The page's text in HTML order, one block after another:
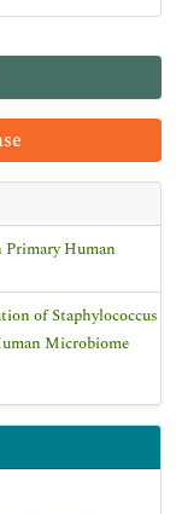
Human
of Staphylococcus
Microbiome